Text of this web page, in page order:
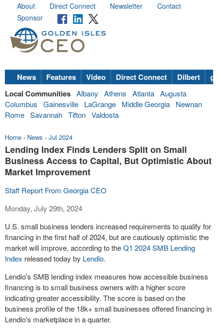
About Direct Connect Newsletter
Contact
Sponsor
News Features Video Direct Connect Dilbert
Local Communities Albany Athens Atlanta Augusta
Columbus
Gainesville LaGrange Middle Georgia
Newnan
Rome Savannah Tifton Valdosta
Home › News › Jul 2024
Lending Index Finds Lenders Split on Small
Business Access to Capital, But Optimistic About
Market Improvement
Staff Report From Georgia CEO
Monday, July 29th, 2024
U.S. small business lenders increased requirements to qualify for
financing in the first half of 2024, but are cautiously optimistic the
market will improve, according to theQ1 2024 SMB Lending
Index released today by Lendio.
Lendio's SMB lending index measures how accessible business
financing is to small business owners with a higher score
indicating greater accessibility. The score is based on the
business profile of the 18k+ small businesses offered financing in
Lendio's marketplace in a quarter.